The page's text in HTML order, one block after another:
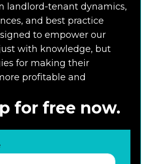
landlord-tenant dynamics,
and best practice
to empower our
with knowledge, but
for making their
profitable and
for free now.